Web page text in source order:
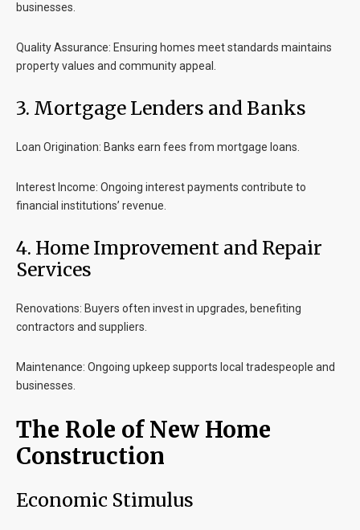
businesses.
Quality Assurance: Ensuring homes meet standards maintains
property values and community appeal.
3. Mortgage Lenders and Banks
Loan Origination: Banks earn fees from mortgage loans.
Interest Income: Ongoing interest payments contribute to
financial institutions’ revenue.
4. Home Improvement and Repair
Services
Renovations: Buyers often invest in upgrades, benefiting
contractors and suppliers.
Maintenance: Ongoing upkeep supports local tradespeople and
businesses.
The Role of New Home
Construction
Economic Stimulus